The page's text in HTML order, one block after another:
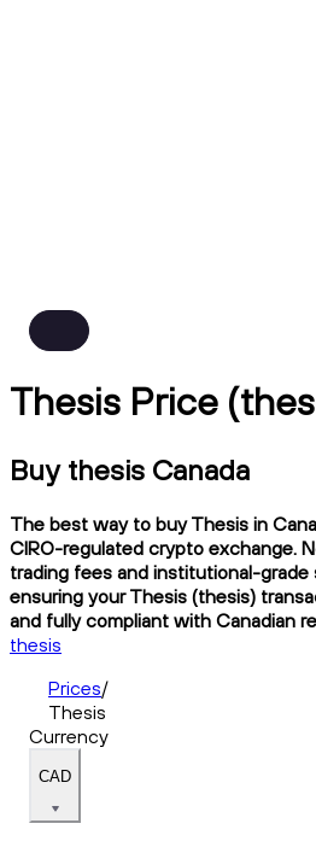
Thesis Price
Buy thesis Canada
The best way to buy Thesis in
CIRO-regulated crypto exchange.
trading fees and institutional-grade
ensuring your Thesis (thesis)
and fully compliant with Canadian
thesis
Prices/
Thesis
Currency
CAD